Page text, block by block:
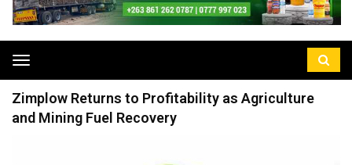
Toggle
navigation
Zimplow Returns to Profitability as Agriculture
and Mining Fuel Recovery